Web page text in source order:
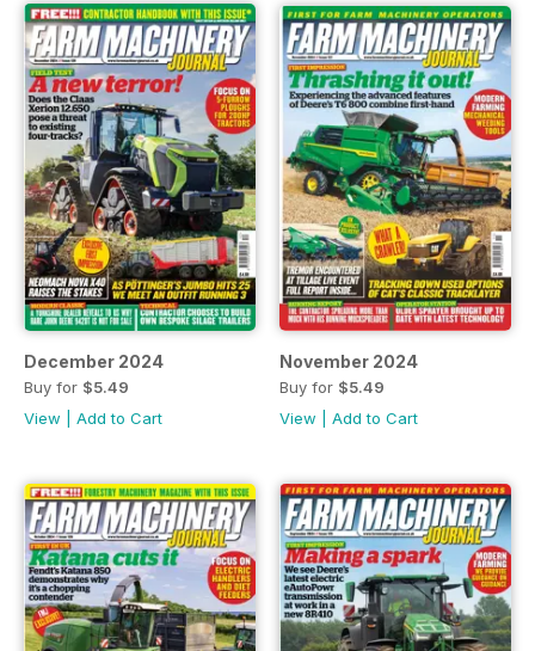
December 2024
Buy for $5.49
View
Add to Cart
November 2024
Buy for $5.49
View
Add to Cart